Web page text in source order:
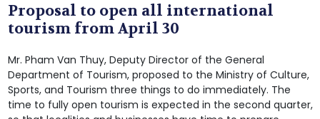
Proposal to open all international
tourism from April 30
Mr. Pham Van Thuy, Deputy Director of the General
Department of Tourism, proposed to the Ministry of Culture,
Sports, and Tourism three things to do immediately. The
time to fully open tourism is expected in the second quarter,